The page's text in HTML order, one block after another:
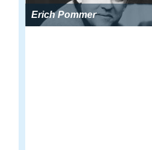
Erich Pommer